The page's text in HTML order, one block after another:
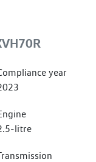
year
litre